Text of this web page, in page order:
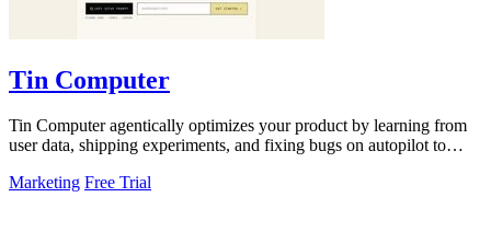
Tin Computer
Tin Computer agentically optimizes your product by learning from
user data, shipping experiments, and fixing bugs on autopilot to
Marketing Free Trial